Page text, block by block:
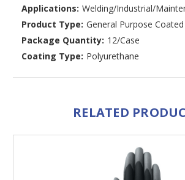
Applications: Welding/Industrial/
Product Type: General Purpose
Package Quantity: 12/Case
Coating Type: Polyurethane
RELATED